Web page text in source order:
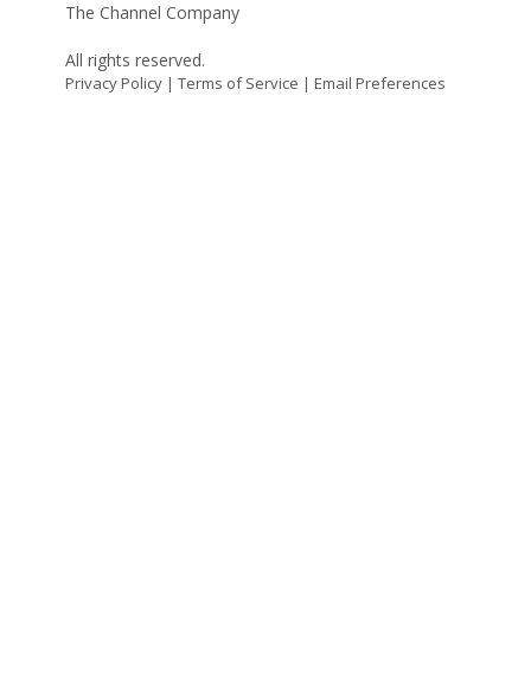
The Channel Company
All rights reserved.
Privacy Policy | Terms of Service | Email Preferences